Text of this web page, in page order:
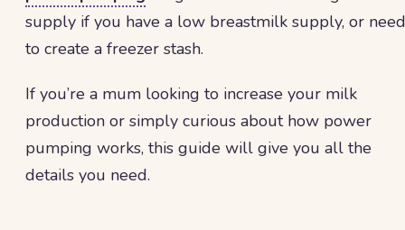
supply if you have a low breastmilk supply, or need
to create a freezer stash.
If you’re a mum looking to increase your milk
production or simply curious about how power
pumping works, this guide will give you all the
details you need.